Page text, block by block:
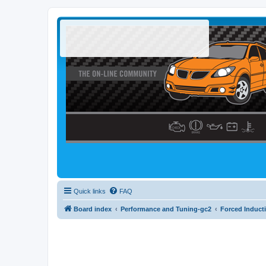
Quick links FAQ
Board index Performance and Tuning-gc2 Forced